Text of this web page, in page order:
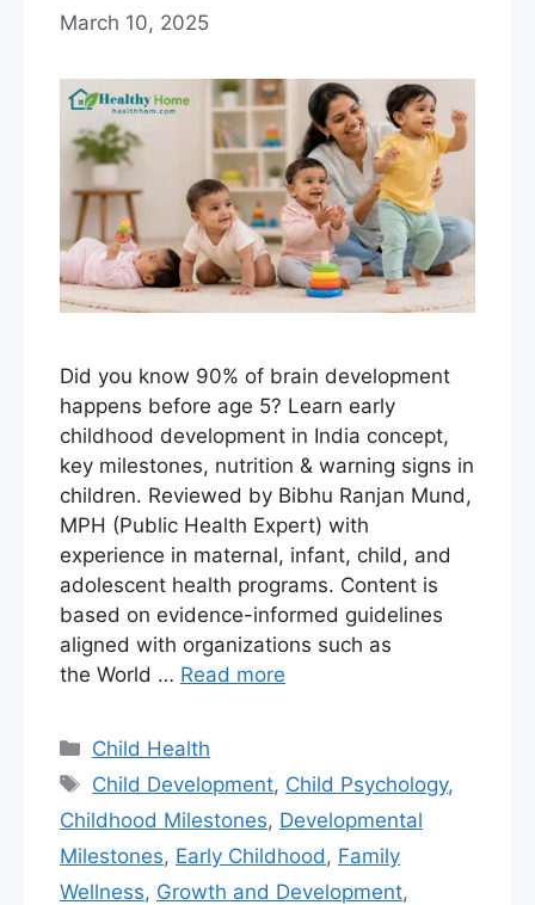
March 10, 2025
Did you know 90% of brain development
happens before age 5? Learn early
childhood development in India concept,
key milestones, nutrition & warning signs in
children. Reviewed by Bibhu Ranjan Mund,
MPH (Public Health Expert) with
experience in maternal, infant, child, and
adolescent health programs. Content is
based on evidence-informed guidelines
aligned with organizations such as
the World … Read more
Child Health
Child Development, Child Psychology,
Childhood Milestones, Developmental
Milestones, Early Childhood , Family
Wellness, Growth and Development,